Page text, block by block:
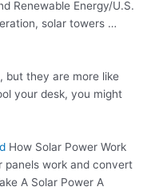
Renewable Energy/U.S.
solar towers …
but they are more like
your desk, you might
How Solar Power Work
panels work and convert
A Solar Power A